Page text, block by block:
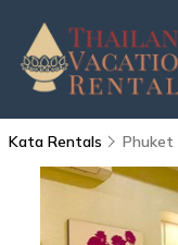
Kata Rentals Phuket